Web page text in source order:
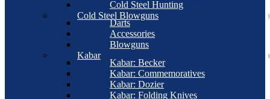
Cold Steel Hunting
Cold Steel Blowguns
Darts
Accessories
Blowguns
Kabar
Kabar: Becker
Kabar: Commemoratives
Kabar: Dozier
Kabar: Folding Knives